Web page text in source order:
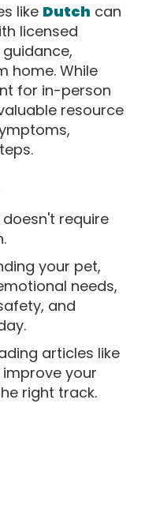
like Dutch can
licensed
home. While
for in-person
resource
require
your pet,
needs,
and
articles like
your
right track.